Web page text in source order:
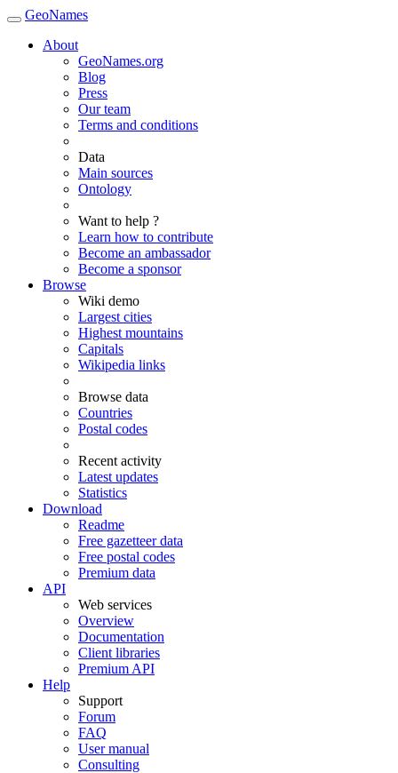
GeoNames
About
GeoNames.org
Blog
Press
Our team
Terms and conditions
Data
Main sources
Ontology
Want to help ?
Learn how to contribute
Become an ambassador
Become a sponsor
Browse
Wiki demo
Largest cities
Highest mountains
Capitals
Wikipedia links
Browse data
Countries
Postal codes
Recent activity
Latest updates
Statistics
Download
Readme
Free gazetteer data
Free postal codes
Premium data
API
Web services
Overview
Documentation
Client libraries
Premium API
Help
Support
Forum
FAQ
User manual
Consulting